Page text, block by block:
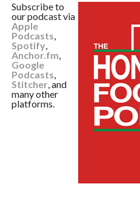
Subscribe to
our podcast via
Apple
Podcasts,
Spotify,
Anchor.fm,
Google
Podcasts,
Stitcher, and
many other
platforms.